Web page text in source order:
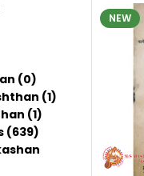
(0)
(1)
(1)
(639)
NEW